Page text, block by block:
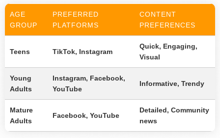
AGE
GROUP
PREFERRED
PLATFORMS
CONTENT
PREFERENCES
Teens TikTok, Instagram
Quick, Engaging,
Visual
Young
Adults
Instagram, Facebook,
YouTube
Informative, Trendy
Mature
Adults
Facebook, YouTube
Detailed, Community
news